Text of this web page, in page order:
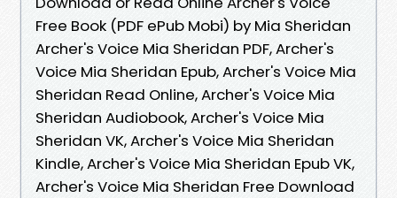
Free Book (PDF ePub Mobi) by Mia Sheridan
Archer's Voice Mia Sheridan PDF, Archer's
Voice Mia Sheridan Epub, Archer's Voice Mia
Sheridan Read Online, Archer's Voice Mia
Sheridan Audiobook, Archer's Voice Mia
Sheridan VK, Archer's Voice Mia Sheridan
Kindle, Archer's Voice Mia Sheridan Epub VK,
Archer's Voice Mia Sheridan Free Download